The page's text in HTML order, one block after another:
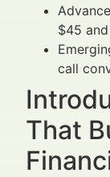
$45
call
That